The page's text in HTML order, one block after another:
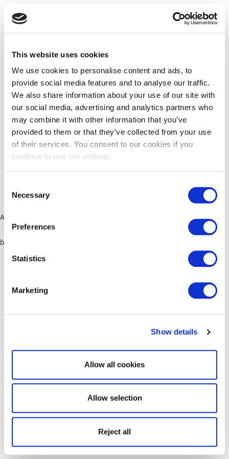
This website uses cookies
We use cookies to personalise content and ads, to
provide social media features and to analyse our traffic.
We also share information about your use of our site with
our social media, advertising and analytics partners who
may combine it with other information that you’ve
provided to them or that they’ve collected from your use
of their services. You consent to our cookies if you
continue to use our website.
Selection
Necessary
Preferences
Statistics
Marketing
Show details
Allow all cookies
Allow selection
Reject all
Application error: a client-side exception has occurred (see the
browser console for more information)